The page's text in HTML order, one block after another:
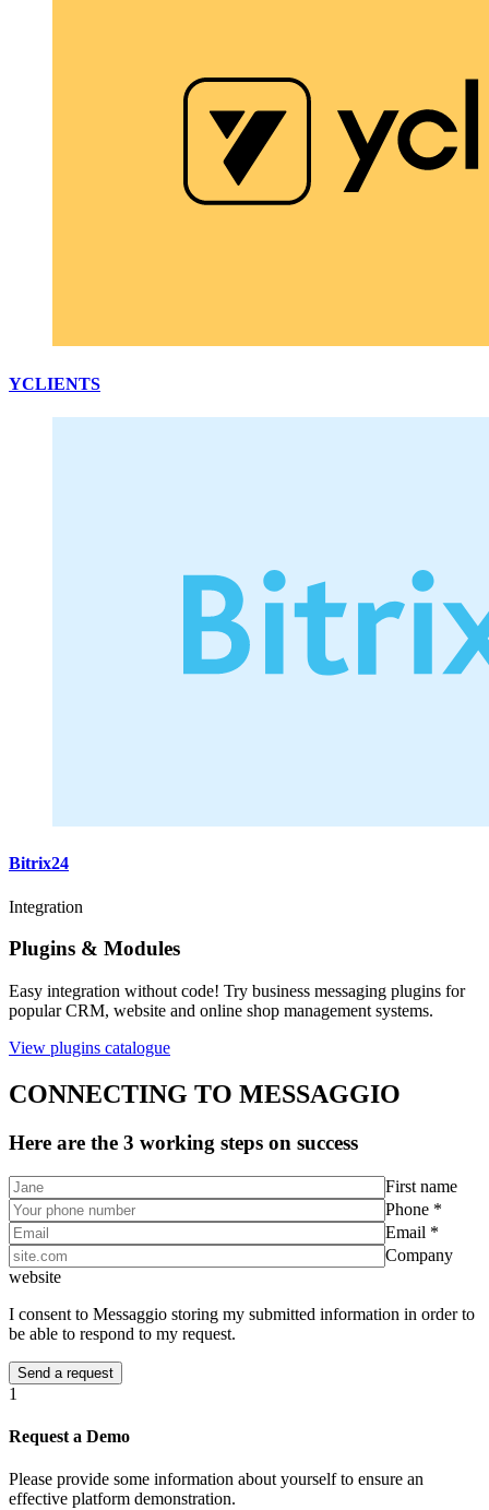
YCLIENTS
Bitrix24
Integration
Plugins & Modules
Easy integration without code! Try business messaging plugins for
popular CRM, website and online shop management systems.
View plugins catalogue
CONNECTING TO MESSAGGIO
Here are the 3 working steps on success
First name
Phone *
Email *
Company
website
I consent to Messaggio storing my submitted information in order to
be able to respond to my request.
1
Request a Demo
Please provide some information about yourself to ensure an
effective platform demonstration.